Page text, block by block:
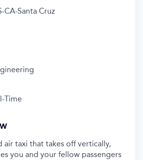
CA-Santa Cruz
Time
air taxi that takes off vertically,
you and your fellow passengers